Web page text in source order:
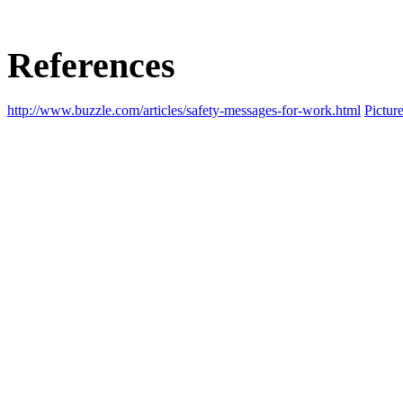
References
http://www.buzzle.com/articles/safety-messages-for-work.html Picture